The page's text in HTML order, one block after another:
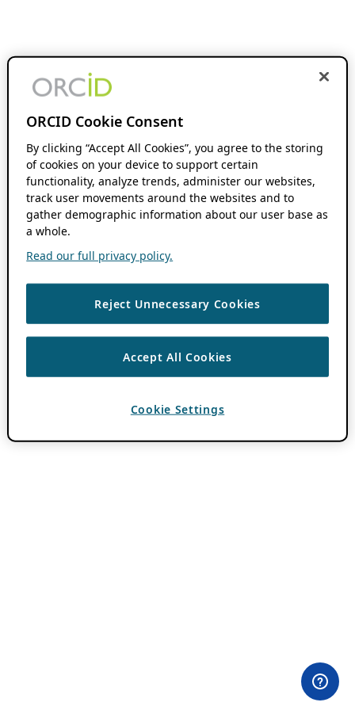
ORCID Cookie Consent
By clicking “Accept All Cookies”, you agree to the storing
of cookies on your device to support certain
functionality, analyze trends, administer our websites,
track user movements around the websites and to
gather demographic information about our user base as
a whole.
Read our full privacy policy.
Reject Unnecessary Cookies
Accept All Cookies
Cookie Settings